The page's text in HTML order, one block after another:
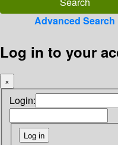
Advanced Search
Log in to your
×
Login: